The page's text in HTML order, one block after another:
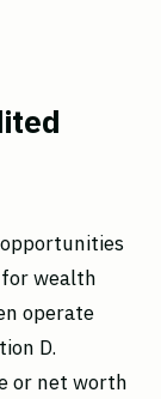
wealth
operate
D.
or net worth